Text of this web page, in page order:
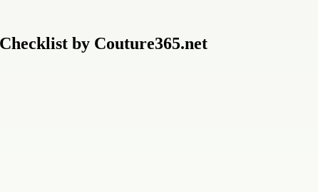
by Couture365.net